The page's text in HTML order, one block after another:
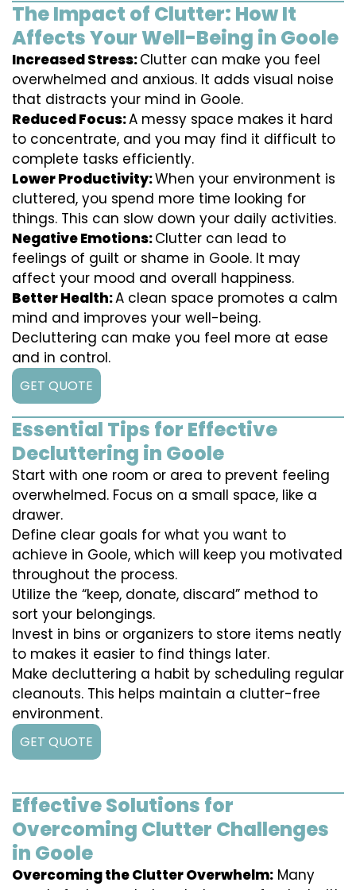
The Impact of Clutter: How It
Affects Your Well-Being in Goole
Increased Stress:Clutter can make you feel
overwhelmed and anxious. It adds visual noise
that distracts your mind in Goole.
Reduced Focus:A messy space makes it hard
to concentrate, and you may find it difficult to
complete tasks efficiently.
Lower Productivity:When your environment is
cluttered, you spend more time looking for
things. This can slow down your daily activities.
Negative Emotions:Clutter can lead to
feelings of guilt or shame in Goole. It may
affect your mood and overall happiness.
Better Health:A clean space promotes a calm
mind and improves your well-being.
Decluttering can make you feel more at ease
and in control.
GET QUOTE
Essential Tips for Effective
Decluttering in Goole
Start with one room or area to prevent feeling
overwhelmed. Focus on a small space, like a
drawer.
Define clear goals for what you want to
achieve in Goole, which will keep you motivated
throughout the process.
Utilize the “keep, donate, discard” method to
sort your belongings.
Invest in bins or organizers to store items neatly
to makes it easier to find things later.
Make decluttering a habit by scheduling regular
cleanouts. This helps maintain a clutter-free
environment.
GET QUOTE
Effective Solutions for
Overcoming Clutter Challenges
in Goole
Overcoming the Clutter Overwhelm: Many